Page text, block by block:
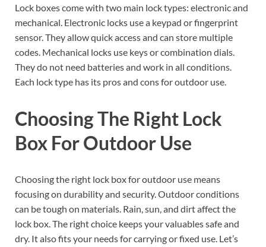
Lock boxes come with two main lock types: electronic and
mechanical. Electronic locks use a keypad or fingerprint
sensor. They allow quick access and can store multiple
codes. Mechanical locks use keys or combination dials.
They do not need batteries and work in all conditions.
Each lock type has its pros and cons for outdoor use.
Choosing The Right Lock
Box For Outdoor Use
Choosing the right lock box for outdoor use means
focusing on durability and security. Outdoor conditions
can be tough on materials. Rain, sun, and dirt affect the
lock box. The right choice keeps your valuables safe and
dry. It also fits your needs for carrying or fixed use. Let’s